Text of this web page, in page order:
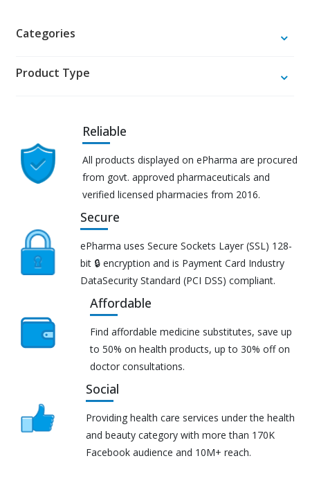
Categories
Product Type
Reliable
All products displayed on ePharma are procured
from govt. approved pharmaceuticals and
verified licensed pharmacies from 2016.
Secure
ePharma uses Secure Sockets Layer (SSL) 128-
bit 🔒 encryption and is Payment Card Industry
DataSecurity Standard (PCI DSS) compliant.
Affordable
Find affordable medicine substitutes, save up
to 50% on health products, up to 30% off on
doctor consultations.
Social
Providing health care services under the health
and beauty category with more than 170K
Facebook audience and 10M+ reach.